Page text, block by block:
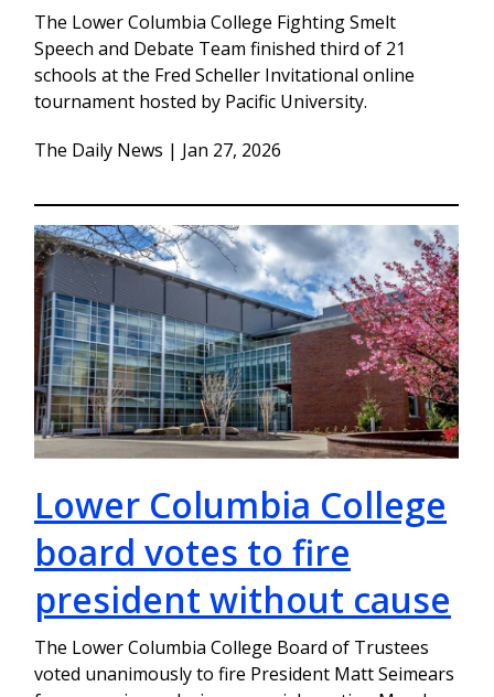
The Lower Columbia College Fighting Smelt
Speech and Debate Team finished third of 21
schools at the Fred Scheller Invitational online
tournament hosted by Pacific University.
The Daily News | Jan 27, 2026
Lower Columbia College
board votes to fire
president without cause
The Lower Columbia College Board of Trustees
voted unanimously to fire President Matt Seimears